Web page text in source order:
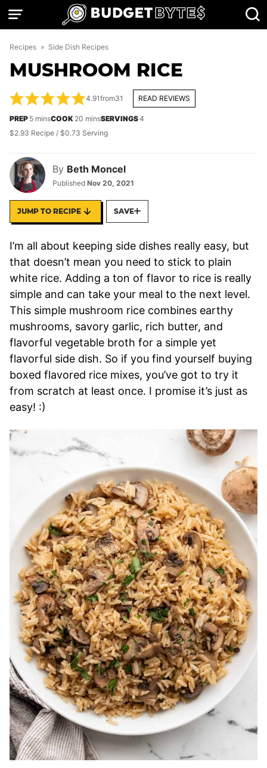
Skip
Recipes » Side Dish Recipes
MUSHROOM RICE
By Beth Moncel
Published Nov 20, 2021
4.91from31 READ REVIEWS
PREP 5minutes
minsCOOK 20 minutes
minsSERVINGS4
$2.93 Recipe / $0.73 Serving
JUMP TO RECIPE SAVE
I’m all about keeping side dishes really easy, but
that doesn’t mean you need to stick to plain
white rice. Adding a ton of flavor to rice is really
simple and can take your meal to the next level.
This simple mushroom rice combines earthy
mushrooms, savory garlic, rich butter, and
flavorful vegetable broth for a simple yet
flavorful side dish. So if you find yourself buying
boxed flavored rice mixes, you’ve got to try it
from scratch at least once. I promise it’s just as
easy! :)